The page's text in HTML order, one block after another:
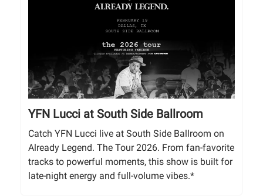
YFN Lucci at South Side Ballroom
Catch YFN Lucci live at South Side Ballroom on
Already Legend. The Tour 2026. From fan-favorite
tracks to powerful moments, this show is built for
late-night energy and full-volume vibes.*